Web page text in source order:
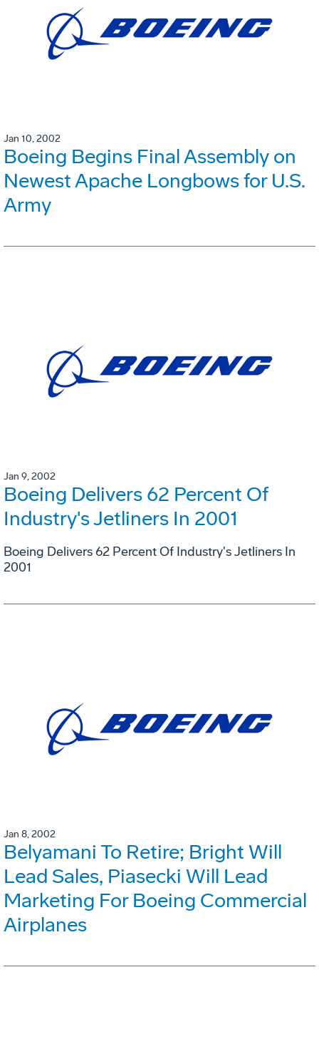
Jan 10, 2002
Boeing Begins Final Assembly on
Newest Apache Longbows for U.S.
Army
Jan 9, 2002
Boeing Delivers 62 Percent Of
Industry's Jetliners In 2001
Boeing Delivers 62 Percent Of Industry's Jetliners In
2001
Jan 8, 2002
Belyamani To Retire; Bright Will
Lead Sales, Piasecki Will Lead
Marketing For Boeing Commercial
Airplanes